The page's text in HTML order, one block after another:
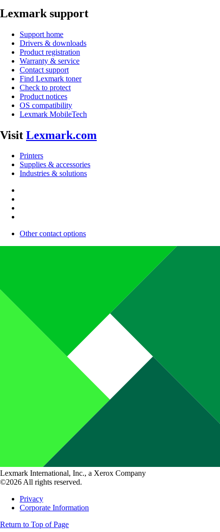
Lexmark support
Support home
Drivers & downloads
Product registration
Warranty & service
Contact support
Find Lexmark toner
Check to protect
Product notices
OS compatibility
Lexmark MobileTech
Visit Lexmark.com
Printers
Supplies & accessories
Industries & solutions
Other contact options
Lexmark International, Inc., a Xerox Company
©2026 All rights reserved.
Privacy
Corporate Information
Return to Top of Page